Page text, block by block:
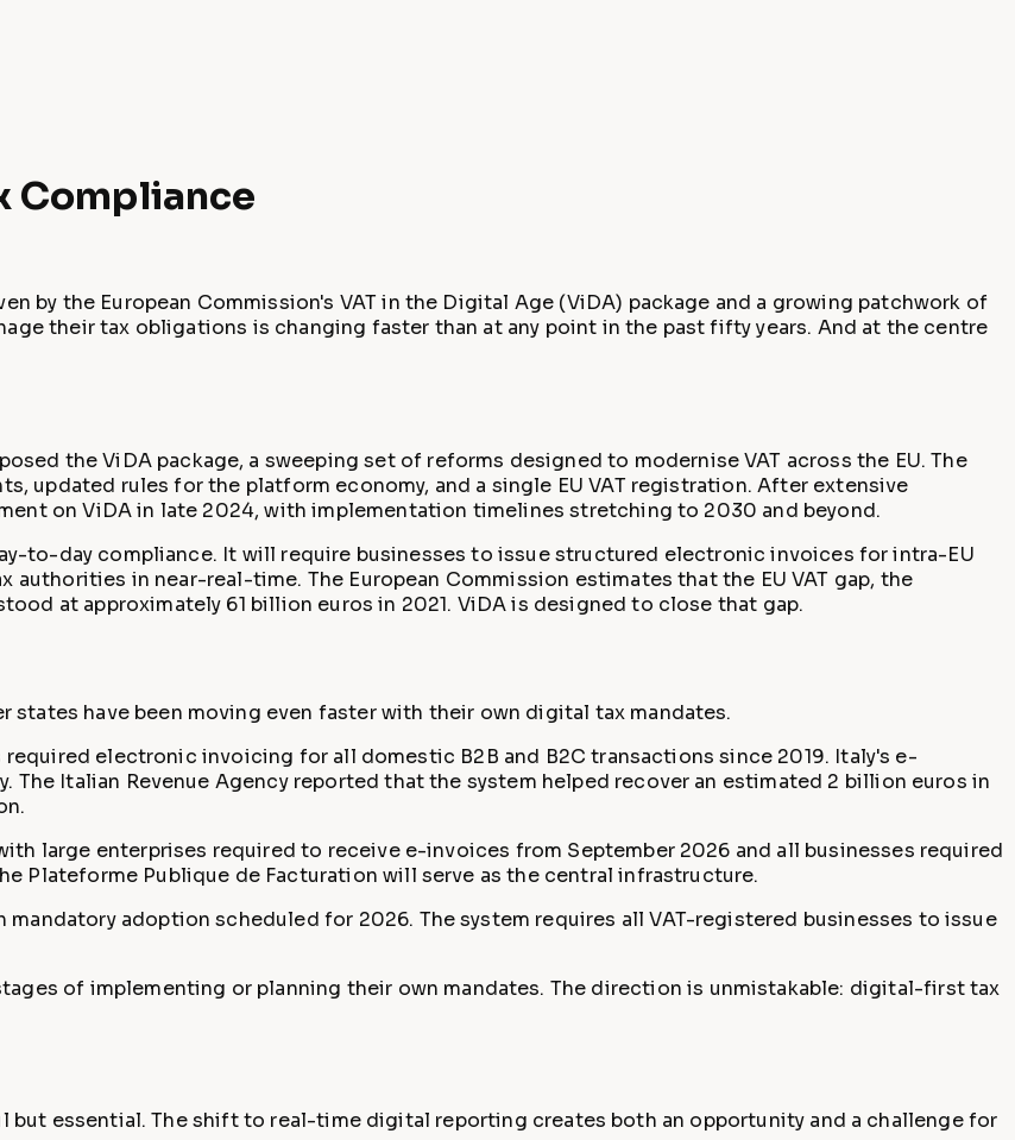
Compliance
by the European Commission's VAT in the Digital Age (ViDA) package and a growing patchwork of
their tax obligations is changing faster than at any point in the past fifty years. And at the centre
the ViDA package, a sweeping set of reforms designed to modernise VAT across the EU. The
updated rules for the platform economy, and a single EU VAT registration. After extensive
on ViDA in late 2024, with implementation timelines stretching to 2030 and beyond.
to-day compliance. It will require businesses to issue structured electronic invoices for intra-EU
in near-real-time. The European Commission estimates that the EU VAT gap, the
at approximately 61 billion euros in 2021. ViDA is designed to close that gap.
states have been moving even faster with their own digital tax mandates.
electronic invoicing for all domestic B2B and B2C transactions since 2019. Italy's e-
The Italian Revenue Agency reported that the system helped recover an estimated 2 billion euros in
large enterprises required to receive e-invoices from September 2026 and all businesses required
Plateforme Publique de Facturation will serve as the central infrastructure.
adoption scheduled for 2026. The system requires all VAT-registered businesses to issue
of implementing or planning their own mandates. The direction is unmistakable: digital-first tax
essential. The shift to real-time digital reporting creates both an opportunity and a challenge for